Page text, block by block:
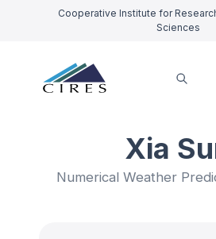
Cooperative Institute for
Sciences
Xia
Numerical Weather